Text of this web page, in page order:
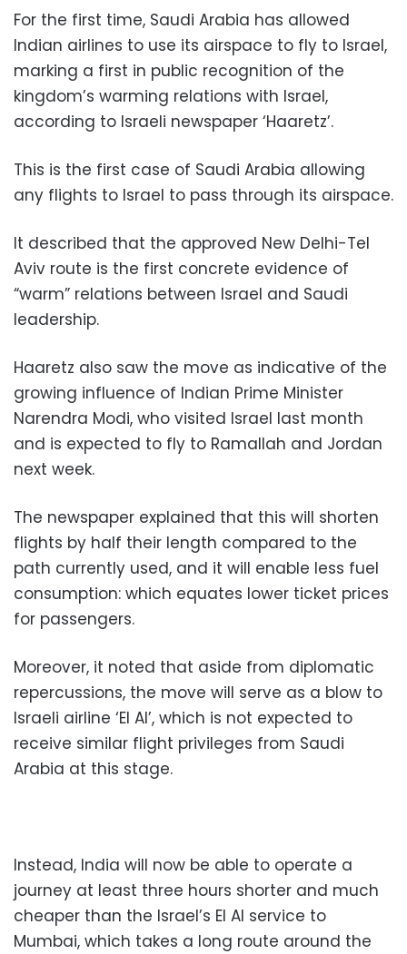
For the first time, Saudi Arabia has allowed
Indian airlines to use its airspace to fly to Israel,
marking a first in public recognition of the
kingdom’s warming relations with Israel,
according to Israeli newspaper ‘Haaretz’.
This is the first case of Saudi Arabia allowing
any flights to Israel to pass through its airspace.
It described that the approved New Delhi-Tel
Aviv route is the first concrete evidence of
“warm” relations between Israel and Saudi
leadership.
Haaretz also saw the move as indicative of the
growing influence of Indian Prime Minister
Narendra Modi, who visited Israel last month
and is expected to fly to Ramallah and Jordan
next week.
The newspaper explained that this will shorten
flights by half their length compared to the
path currently used, and it will enable less fuel
consumption: which equates lower ticket prices
for passengers.
Moreover, it noted that aside from diplomatic
repercussions, the move will serve as a blow to
Israeli airline ‘El Al’, which is not expected to
receive similar flight privileges from Saudi
Arabia at this stage.
Instead, India will now be able to operate a
journey at least three hours shorter and much
cheaper than the Israel’s El Al service to
Mumbai, which takes a long route around the